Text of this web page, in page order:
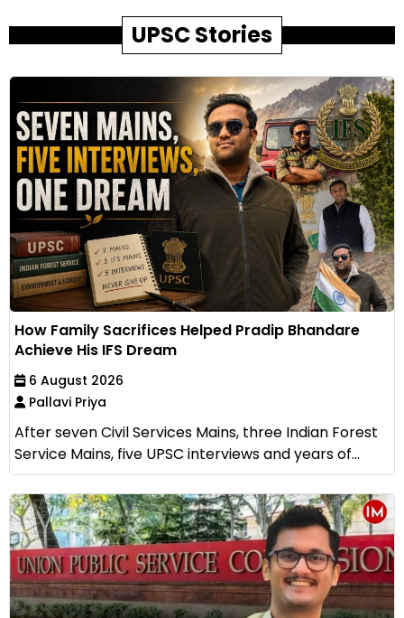
UPSC Stories
How Family Sacrifices Helped Pradip Bhandare
Achieve His IFS Dream
6 August 2026
Pallavi Priya
After seven Civil Services Mains, three Indian Forest
Service Mains, five UPSC interviews and years of...